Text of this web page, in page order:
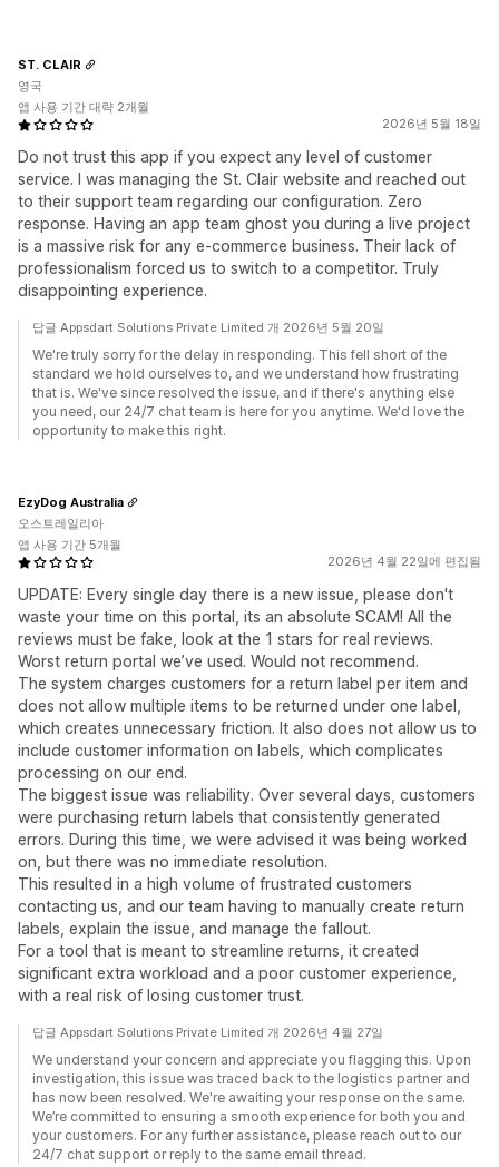
2026년 5월 18일
Do not trust this app if you expect any level of customer
service. I was managing the St. Clair website and reached out
to their support team regarding our configuration. Zero
response. Having an app team ghost you during a live project
is a massive risk for any e-commerce business. Their lack of
professionalism forced us to switch to a competitor. Truly
disappointing experience.
ST. CLAIR
영국
앱 사용 기간 대략 2개월
답글 Appsdart Solutions Private Limited 개 2026년 5월 20일
We're truly sorry for the delay in responding. This fell short of the
standard we hold ourselves to, and we understand how frustrating
that is. We've since resolved the issue, and if there's anything else
you need, our 24/7 chat team is here for you anytime. We'd love the
opportunity to make this right.
2026년 4월 22일에 편집됨
UPDATE: Every single day there is a new issue, please don't
waste your time on this portal, its an absolute SCAM! All the
reviews must be fake, look at the 1 stars for real reviews.
Worst return portal we’ve used. Would not recommend.
The system charges customers for a return label per item and
does not allow multiple items to be returned under one label,
which creates unnecessary friction. It also does not allow us to
include customer information on labels, which complicates
processing on our end.
The biggest issue was reliability. Over several days, customers
were purchasing return labels that consistently generated
errors. During this time, we were advised it was being worked
on, but there was no immediate resolution.
This resulted in a high volume of frustrated customers
contacting us, and our team having to manually create return
labels, explain the issue, and manage the fallout.
For a tool that is meant to streamline returns, it created
significant extra workload and a poor customer experience,
with a real risk of losing customer trust.
EzyDog Australia
오스트레일리아
앱 사용 기간 5개월
답글 Appsdart Solutions Private Limited 개 2026년 4월 27일
We understand your concern and appreciate you flagging this. Upon
investigation, this issue was traced back to the logistics partner and
has now been resolved. We're awaiting your response on the same.
We’re committed to ensuring a smooth experience for both you and
your customers. For any further assistance, please reach out to our
24/7 chat support or reply to the same email thread.